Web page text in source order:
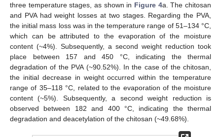
three temperature stages, as shown in Figure 4a. The chitosan
and PVA had weight losses at two stages. Regarding the PVA,
the initial mass loss was in the temperature range of 51–134 °C,
which can be attributed to the evaporation of the moisture
content (~4%). Subsequently, a second weight reduction took
place between 157 and 450 °C, indicating the thermal
degradation of the PVA (~90.52%). In the case of the chitosan,
the initial decrease in weight occurred within the temperature
range of 35–118 °C, related to the evaporation of the moisture
content (~5%). Subsequently, a second weight reduction is
observed between 182 and 400 °C, indicating the thermal
degradation and deacetylation of the chitosan (~49.68%).